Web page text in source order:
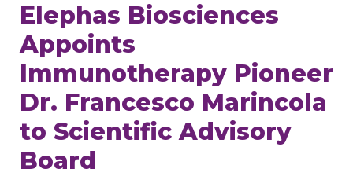
Elephas Biosciences
Appoints
Immunotherapy Pioneer
Dr. Francesco Marincola
to Scientific Advisory
Board